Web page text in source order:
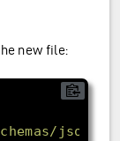
new file:
json/